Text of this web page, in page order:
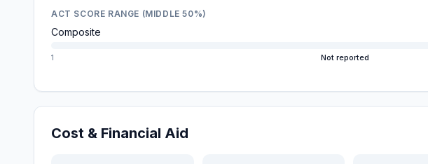
ACT SCORE RANGE (MIDDLE 50%)
Composite
1 Not reported
Cost & Financial Aid